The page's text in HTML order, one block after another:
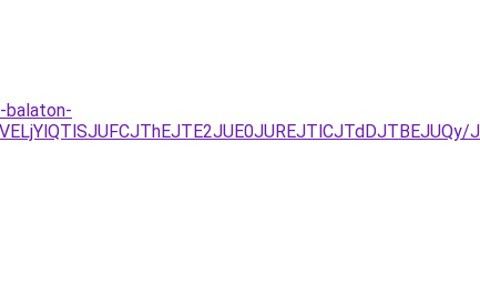
balaton-